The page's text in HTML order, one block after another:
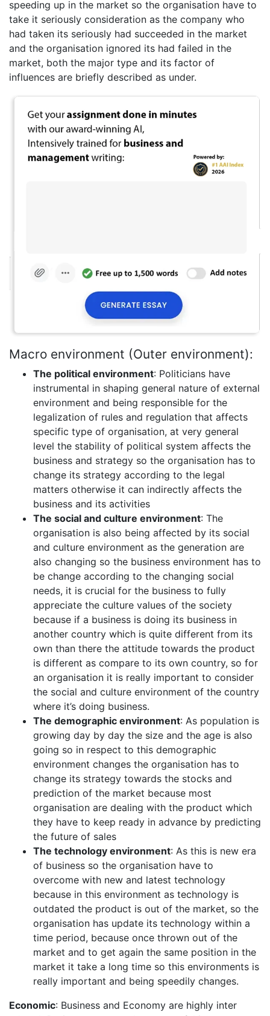
speeding up in the market so the organisation have to
take it seriously consideration as the company who
had taken its seriously had succeeded in the market
and the organisation ignored its had failed in the
market, both the major type and its factor of
influences are briefly described as under.
Macro environment (Outer environment):
The political environment: Politicians have
instrumental in shaping general nature of external
environment and being responsible for the
legalization of rules and regulation that affects
specific type of organisation, at very general
level the stability of political system affects the
business and strategy so the organisation has to
change its strategy according to the legal
matters otherwise it can indirectly affects the
business and its activities
The social and culture environment: The
organisation is also being affected by its social
and culture environment as the generation are
also changing so the business environment has to
be change according to the changing social
needs, it is crucial for the business to fully
appreciate the culture values of the society
because if a business is doing its business in
another country which is quite different from its
own than there the attitude towards the product
is different as compare to its own country, so for
an organisation it is really important to consider
the social and culture environment of the country
where it’s doing business.
The demographic environment: As population is
growing day by day the size and the age is also
going so in respect to this demographic
environment changes the organisation has to
change its strategy towards the stocks and
prediction of the market because most
organisation are dealing with the product which
they have to keep ready in advance by predicting
the future of sales
The technology environment: As this is new era
of business so the organisation have to
overcome with new and latest technology
because in this environment as technology is
outdated the product is out of the market, so the
organisation has update its technology within a
time period, because once thrown out of the
market and to get again the same position in the
market it take a long time so this environments is
really important and being speedily changes.
Economic: Business and Economy are highly inter